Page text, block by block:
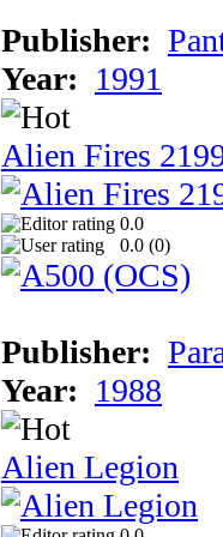
Publisher:
Year: 1991
Alien Fires
0.0
0.0 (0)
Publisher:
Year: 1988
Alien Legion